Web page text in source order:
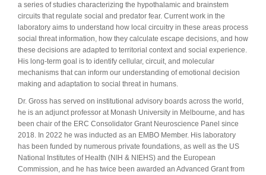
a series of studies characterizing the hypothalamic and brainstem
circuits that regulate social and predator fear. Current work in the
laboratory aims to understand how local circuitry in these areas process
social threat information, how they calculate escape decisions, and how
these decisions are adapted to territorial context and social experience.
His long-term goal is to identify cellular, circuit, and molecular
mechanisms that can inform our understanding of emotional decision
making and adaptation to social threat in humans.
Dr. Gross has served on institutional advisory boards across the world,
he is an adjunct professor at Monash University in Melbourne, and has
been chair of the ERC Consolidator Grant Neuroscience Panel since
2018. In 2022 he was inducted as an EMBO Member. His laboratory
has been funded by numerous private foundations, as well as the US
National Institutes of Health (NIH & NIEHS) and the European
Commission, and he has twice been awarded an Advanced Grant from